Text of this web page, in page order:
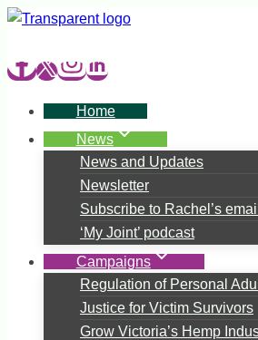
Skip
content
Home
News
News and Updates
Newsletter
Subscribe to Rachel’s
‘My Joint’ podcast
Campaigns
Regulation of Personal
Justice for Victim Survivors
Grow Victoria’s Hemp